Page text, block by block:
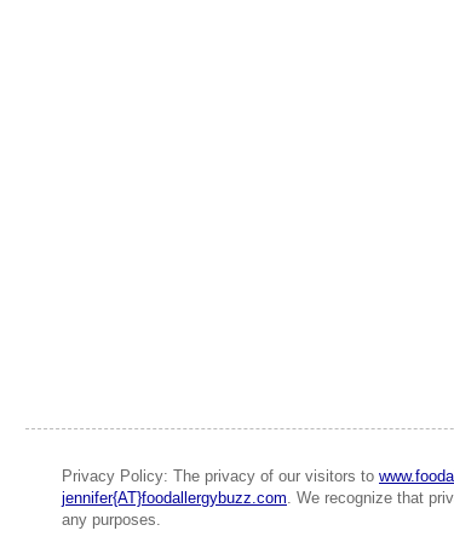
Privacy Policy: The privacy of our visitors to
jennifer{AT}foodallergybuzz.com. We recognize that
any purposes.